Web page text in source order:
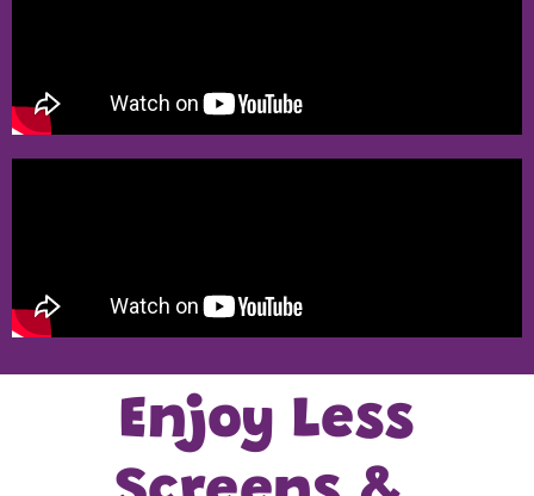
Enjoy Less